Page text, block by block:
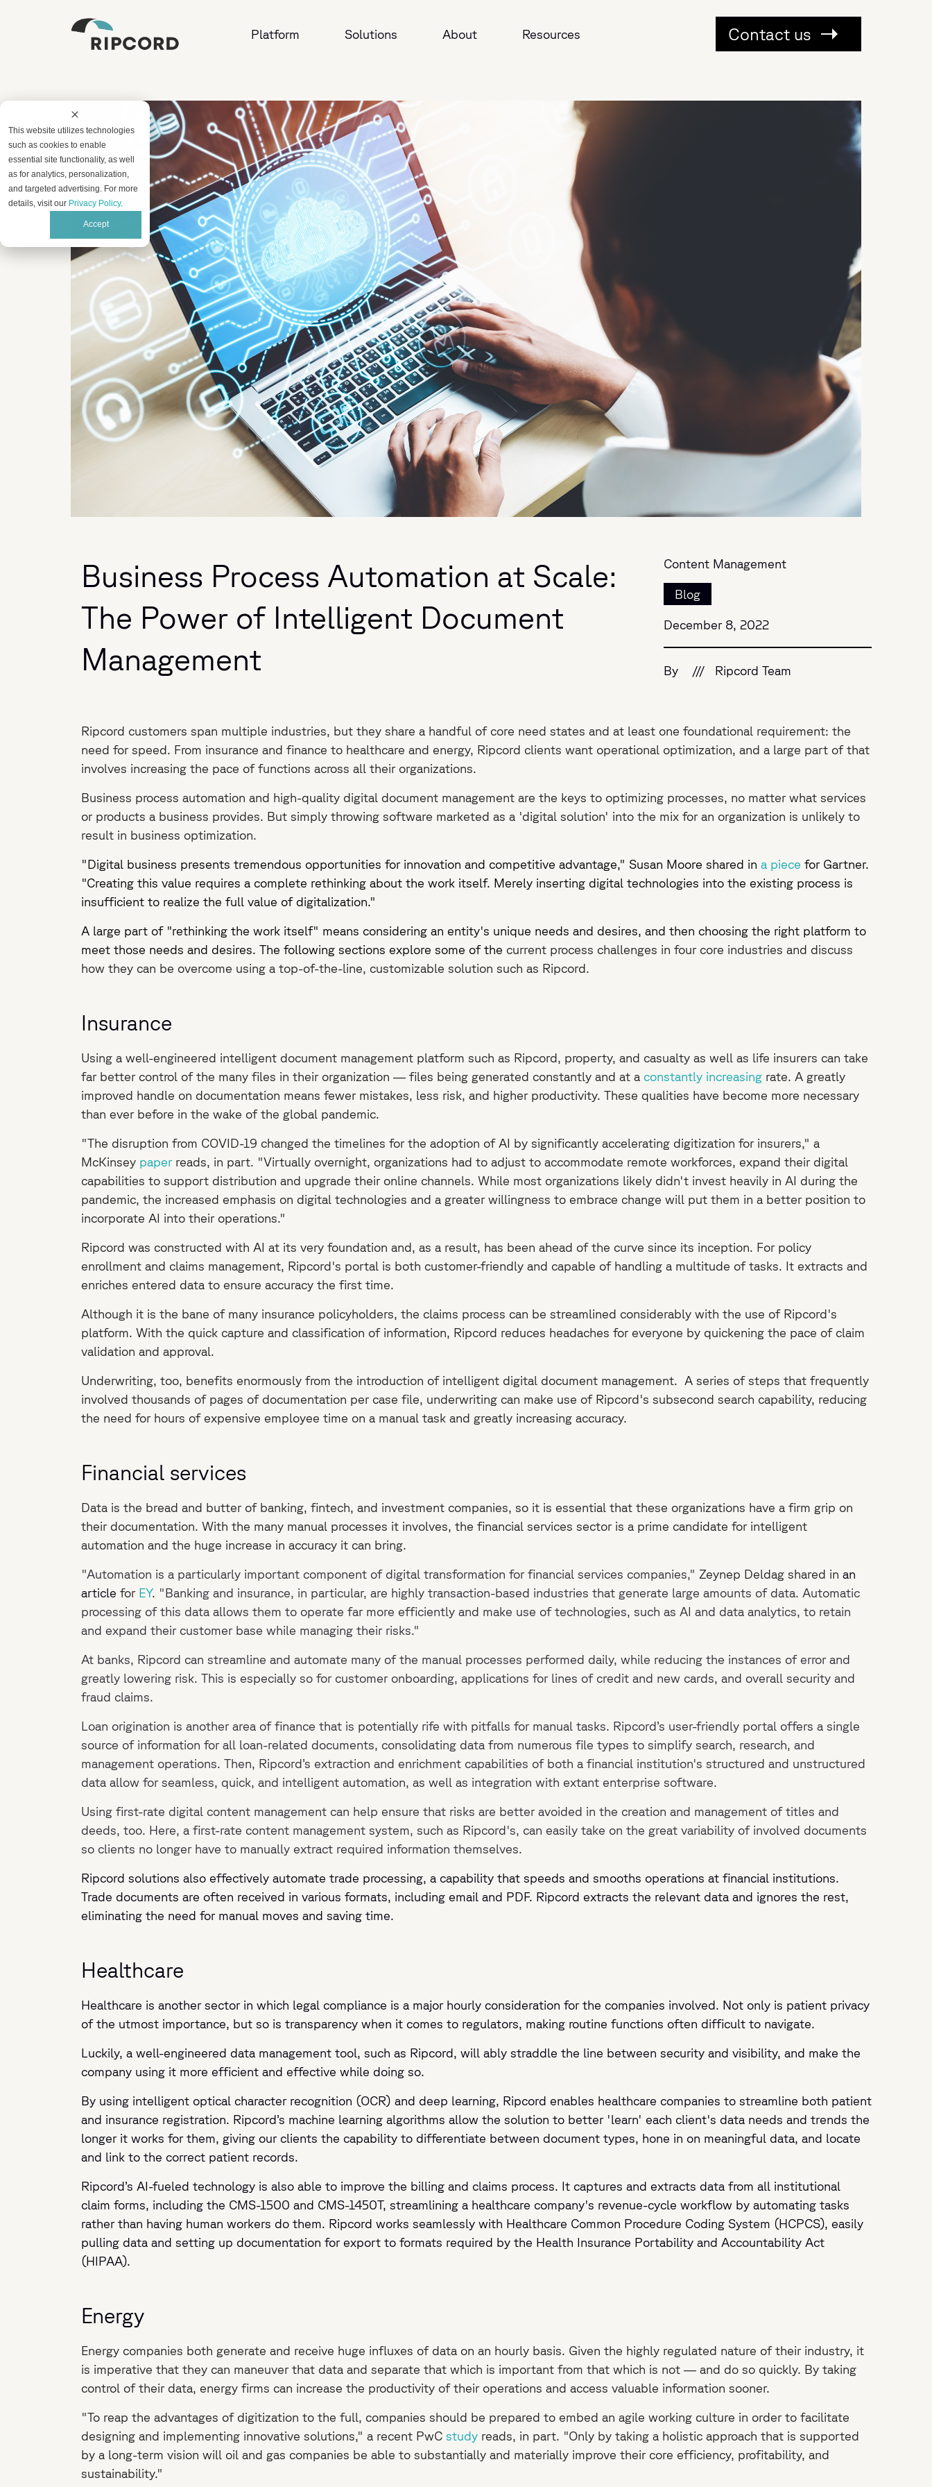
This website utilizes technologies
such as cookies to enable
essential site functionality, as well
as for analytics, personalization,
and targeted advertising. For more
details, visit our Privacy Policy.
Accept
Platform Solutions About Resources Contact us
Business Process Automation at Scale:
The Power of Intelligent Document
Management
Content Management
Blog
December 8, 2022
By /// Ripcord Team
Ripcord customers span multiple industries, but they share a handful of core need states and at least one foundational requirement: the
need for speed. From insurance and finance to healthcare and energy, Ripcord clients want operational optimization, and a large part of that
involves increasing the pace of functions across all their organizations.
Business process automation and high-quality digital document management are the keys to optimizing processes, no matter what services
or products a business provides. But simply throwing software marketed as a 'digital solution' into the mix for an organization is unlikely to
result in business optimization.
"Digital business presents tremendous opportunities for innovation and competitive advantage," Susan Moore shared in a piece for Gartner.
"Creating this value requires a complete rethinking about the work itself. Merely inserting digital technologies into the existing process is
insufficient to realize the full value of digitalization."
A large part of "rethinking the work itself" means considering an entity's unique needs and desires, and then choosing the right platform to
meet those needs and desires. The following sections explore some of the current process challenges in four core industries and discuss
how they can be overcome using a top-of-the-line, customizable solution such as Ripcord.
Insurance
Using a well-engineered intelligent document management platform such as Ripcord, property, and casualty as well as life insurers can take
far better control of the many files in their organization — files being generated constantly and at a constantly increasing rate. A greatly
improved handle on documentation means fewer mistakes, less risk, and higher productivity. These qualities have become more necessary
than ever before in the wake of the global pandemic.
"The disruption from COVID-19 changed the timelines for the adoption of AI by significantly accelerating digitization for insurers," a
McKinsey paperreads, in part. "Virtually overnight, organizations had to adjust to accommodate remote workforces, expand their digital
capabilities to support distribution and upgrade their online channels. While most organizations likely didn't invest heavily in AI during the
pandemic, the increased emphasis on digital technologies and a greater willingness to embrace change will put them in a better position to
incorporate AI into their operations."
Ripcord was constructed with AI at its very foundation and, as a result, has been ahead of the curve since its inception. For policy
enrollment and claims management, Ripcord's portal is both customer-friendly and capable of handling a multitude of tasks. It extracts and
enriches entered data to ensure accuracy the first time.
Although it is the bane of many insurance policyholders, the claims process can be streamlined considerably with the use of Ripcord's
platform. With the quick capture and classification of information, Ripcord reduces headaches for everyone by quickening the pace of claim
validation and approval.
Underwriting, too, benefits enormously from the introduction of intelligent digital document management. A series of steps that frequently
involved thousands of pages of documentation per case file, underwriting can make use of Ripcord's subsecond search capability, reducing
the need for hours of expensive employee time on a manual task and greatly increasing accuracy.
Financial services
Data is the bread and butter of banking, fintech, and investment companies, so it is essential that these organizations have a firm grip on
their documentation. With the many manual processes it involves, the financial services sector is a prime candidate for intelligent
automation and the huge increase in accuracy it can bring.
"Automation is a particularly important component of digital transformation for financial services companies," Zeynep Deldag shared in an
article for EY. "Banking and insurance, in particular, are highly transaction-based industries that generate large amounts of data. Automatic
processing of this data allows them to operate far more efficiently and make use of technologies, such as AI and data analytics, to retain
and expand their customer base while managing their risks."
At banks, Ripcord can streamline and automate many of the manual processes performed daily, while reducing the instances of error and
greatly lowering risk. This is especially so for customer onboarding, applications for lines of credit and new cards, and overall security and
fraud claims.
Loan origination is another area of finance that is potentially rife with pitfalls for manual tasks. Ripcord’s user-friendly portal offers a single
source of information for all loan-related documents, consolidating data from numerous file types to simplify search, research, and
management operations. Then, Ripcord’s extraction and enrichment capabilities of both a financial institution's structured and unstructured
data allow for seamless, quick, and intelligent automation, as well as integration with extant enterprise software.
Using first-rate digital content management can help ensure that risks are better avoided in the creation and management of titles and
deeds, too. Here, a first-rate content management system, such as Ripcord's, can easily take on the great variability of involved documents
so clients no longer have to manually extract required information themselves.
Ripcord solutions also effectively automate trade processing, a capability that speeds and smooths operations at financial institutions.
Trade documents are often received in various formats, including email and PDF. Ripcord extracts the relevant data and ignores the rest,
eliminating the need for manual moves and saving time.
Healthcare
Healthcare is another sector in which legal compliance is a major hourly consideration for the companies involved. Not only is patient privacy
of the utmost importance, but so is transparency when it comes to regulators, making routine functions often difficult to navigate.
Luckily, a well-engineered data management tool, such as Ripcord, will ably straddle the line between security and visibility, and make the
company using it more efficient and effective while doing so.
By using intelligent optical character recognition (OCR) and deep learning, Ripcord enables healthcare companies to streamline both patient
and insurance registration. Ripcord’s machine learning algorithms allow the solution to better 'learn' each client's data needs and trends the
longer it works for them, giving our clients the capability to differentiate between document types, hone in on meaningful data, and locate
and link to the correct patient records.
Ripcord’s AI-fueled technology is also able to improve the billing and claims process. It captures and extracts data from all institutional
claim forms, including the CMS-1500 and CMS-1450T, streamlining a healthcare company's revenue-cycle workflow by automating tasks
rather than having human workers do them. Ripcord works seamlessly with Healthcare Common Procedure Coding System (HCPCS), easily
pulling data and setting up documentation for export to formats required by the Health Insurance Portability and Accountability Act
(HIPAA).
Energy
Energy companies both generate and receive huge influxes of data on an hourly basis. Given the highly regulated nature of their industry, it
is imperative that they can maneuver that data and separate that which is important from that which is not — and do so quickly. By taking
control of their data, energy firms can increase the productivity of their operations and access valuable information sooner.
"To reap the advantages of digitization to the full, companies should be prepared to embed an agile working culture in order to facilitate
designing and implementing innovative solutions," a recent PwC study reads, in part. "Only by taking a holistic approach that is supported
by a long-term vision will oil and gas companies be able to substantially and materially improve their core efficiency, profitability, and
sustainability."